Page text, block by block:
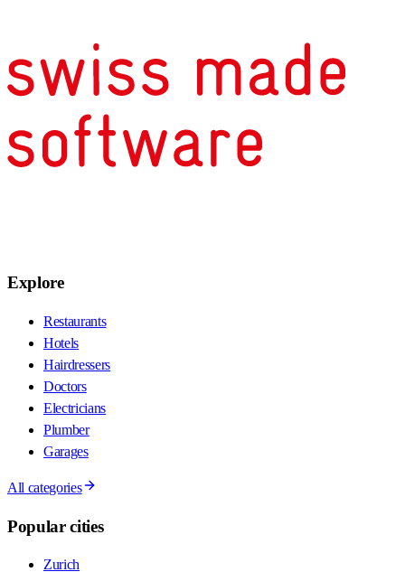
Explore
Restaurants
Hotels
Hairdressers
Doctors
Electricians
Plumber
Garages
All categories
Popular cities
Zurich